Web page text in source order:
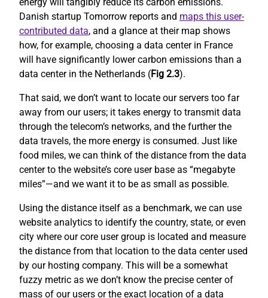
Danish startup Tomorrow reports and maps this user-
contributed data, and a glance at their map shows
how, for example, choosing a data center in France
will have significantly lower carbon emissions than a
data center in the Netherlands (Fig 2.3).
That said, we don’t want to locate our servers too far
away from our users; it takes energy to transmit data
through the telecom’s networks, and the further the
data travels, the more energy is consumed. Just like
food miles, we can think of the distance from the data
center to the website’s core user base as “megabyte
miles”—and we want it to be as small as possible.
Using the distance itself as a benchmark, we can use
website analytics to identify the country, state, or even
city where our core user group is located and measure
the distance from that location to the data center used
by our hosting company. This will be a somewhat
fuzzy metric as we don’t know the precise center of
mass of our users or the exact location of a data